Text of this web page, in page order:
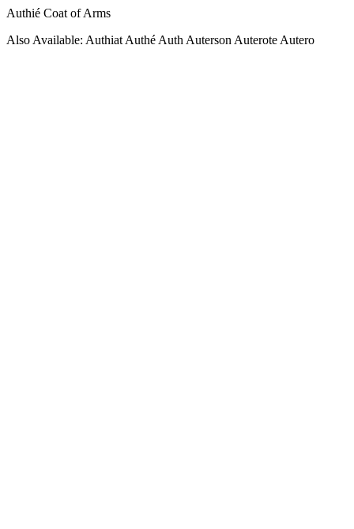
Authié Coat of Arms
Also Available: Authiat Authé Auth Auterson Auterote Autero